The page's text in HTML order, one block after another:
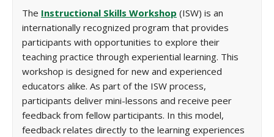
The Instructional Skills Workshop (ISW) is an
internationally recognized program that provides
participants with opportunities to explore their
teaching practice through experiential learning. This
workshop is designed for new and experienced
educators alike. As part of the ISW process,
participants deliver mini-lessons and receive peer
feedback from fellow participants. In this model,
feedback relates directly to the learning experiences